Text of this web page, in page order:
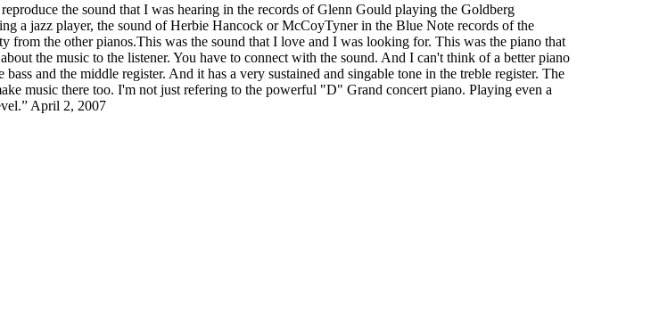
the sound that I was hearing in the records of Glenn Gould playing the Goldberg
a jazz player, the sound of Herbie Hancock or McCoyTyner in the Blue Note records of the
the other pianos.This was the sound that I love and I was looking for. This was the piano that
the music to the listener. You have to connect with the sound. And I can't think of a better piano
and the middle register. And it has a very sustained and singable tone in the treble register. The
music there too. I'm not just refering to the powerful "D" Grand concert piano. Playing even a
April 2, 2007